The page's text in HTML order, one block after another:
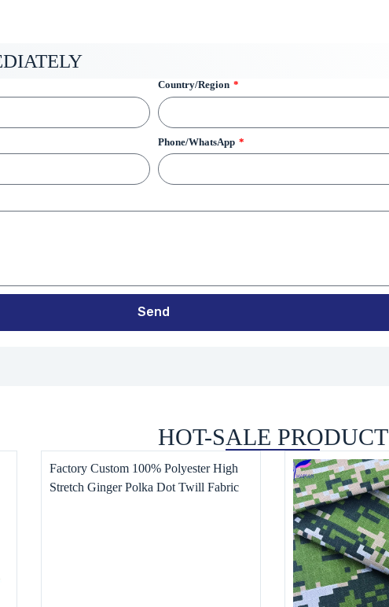
Country/Region
Phone/WhatsApp
Send
HOT-SALE PRODUCT
Factory Custom 100% Polyester High
Stretch Ginger Polka Dot Twill Fabric